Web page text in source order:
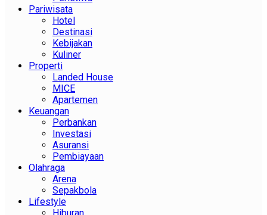
Pariwisata
Hotel
Destinasi
Kebijakan
Kuliner
Properti
Landed House
MICE
Apartemen
Keuangan
Perbankan
Investasi
Asuransi
Pembiayaan
Olahraga
Arena
Sepakbola
Lifestyle